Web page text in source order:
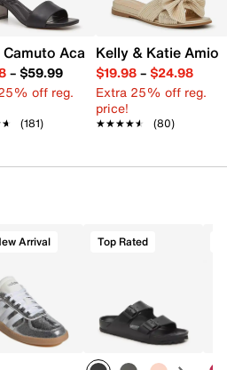
- Women'sAcaylee Sandal
– $59.99
off reg.
(181)
Kelly & Katie
$19.98– $24.98
Extra 25% off reg.
price!
★★★★★
★★★★★ (80)
Arrival Top Rated